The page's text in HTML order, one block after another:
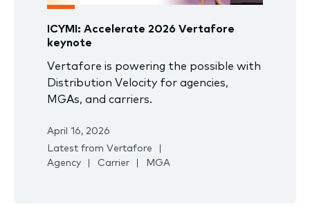
ICYMI: Accelerate 2026 Vertafore
keynote
Vertafore is powering the possible with
Distribution Velocity for agencies,
MGAs, and carriers.
April 16, 2026
Latest from Vertafore
Agency
Carrier MGA